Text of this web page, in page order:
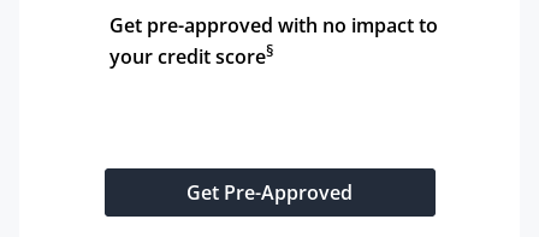
Get pre-approved with no impact to
your credit score§
Get Pre-Approved